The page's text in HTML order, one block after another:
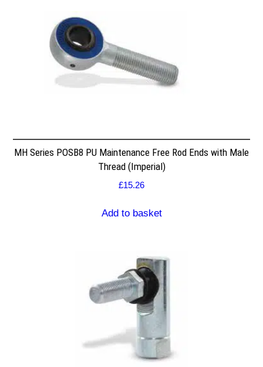
MH Series POSB8 PU Maintenance Free Rod Ends with Male
Thread (Imperial)
£15.26
Add to basket